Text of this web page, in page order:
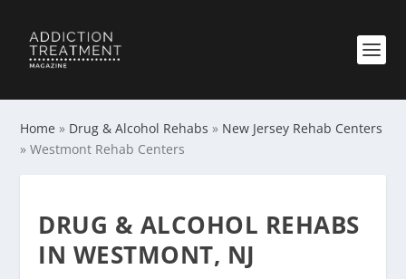
Home » Drug & Alcohol Rehabs » New Jersey Rehab Centers
»Westmont Rehab Centers
DRUG & ALCOHOL REHABS
IN WESTMONT, NJ